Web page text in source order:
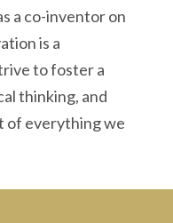
a co-inventor on
is a
to foster a
thinking, and
of everything we